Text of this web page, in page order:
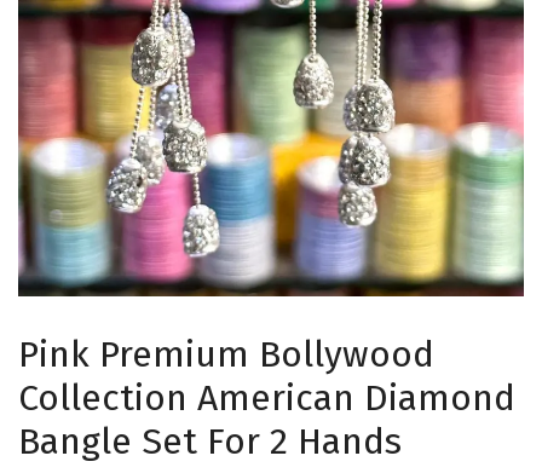
Pink Premium Bollywood
Collection American Diamond
Bangle Set For 2 Hands